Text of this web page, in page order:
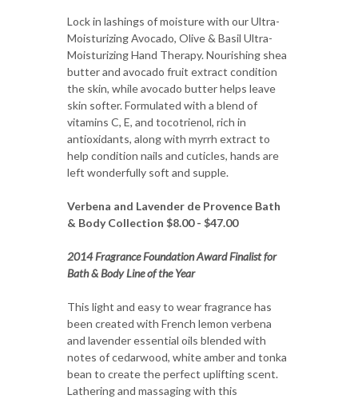
Lock in lashings of moisture with our Ultra-
Moisturizing Avocado, Olive & Basil Ultra-
Moisturizing Hand Therapy. Nourishing shea
butter and avocado fruit extract condition
the skin, while avocado butter helps leave
skin softer. Formulated with a blend of
vitamins C, E, and tocotrienol, rich in
antioxidants, along with myrrh extract to
help condition nails and cuticles, hands are
left wonderfully soft and supple.
Verbena and Lavender de Provence Bath
& Body Collection $8.00 - $47.00
2014 Fragrance Foundation Award Finalist for
Bath & Body Line of the Year
This light and easy to wear fragrance has
been created with French lemon verbena
and lavender essential oils blended with
notes of cedarwood, white amber and tonka
bean to create the perfect uplifting scent.
Lathering and massaging with this